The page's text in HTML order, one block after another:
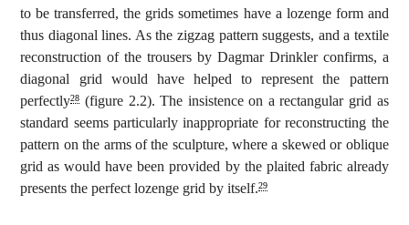
to be transferred, the grids sometimes have a lozenge form and
thus diagonal lines. As the zigzag pattern suggests, and a textile
reconstruction of the trousers by Dagmar Drinkler confirms, a
diagonal grid would have helped to represent the pattern
perfectly28 (figure 2.2). The insistence on a rectangular grid as
standard seems particularly inappropriate for reconstructing the
pattern on the arms of the sculpture, where a skewed or oblique
grid as would have been provided by the plaited fabric already
presents the perfect lozenge grid by itself.29